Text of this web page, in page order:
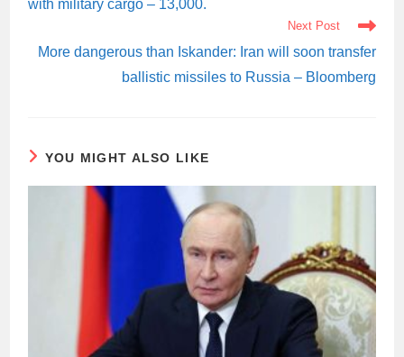
with military cargo – 13,000.
Next Post
More dangerous than Iskander: Iran will soon transfer
ballistic missiles to Russia – Bloomberg
YOU MIGHT ALSO LIKE